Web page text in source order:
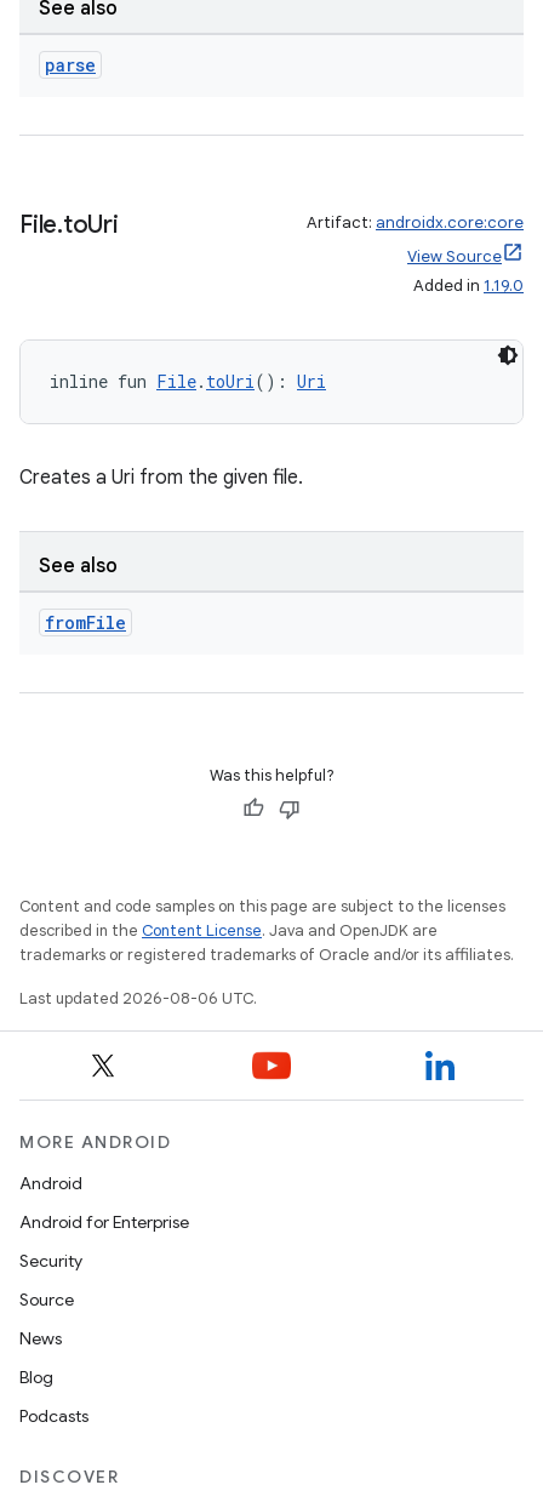
See also
parse
File.toUri Artifact: androidx.core:core
View Source
Added in 1.19.0
inline fun File. toUri(): Uri
Creates a Uri from the given file.
See also
fromFile
Was this helpful?
Content and code samples on this page are subject to the licenses
described in the Content License. Java and OpenJDK are
trademarks or registered trademarks of Oracle and/or its affiliates.
Last updated 2026-08-06 UTC.
MORE ANDROID
Android
Android for Enterprise
Security
Source
News
Blog
Podcasts
DISCOVER